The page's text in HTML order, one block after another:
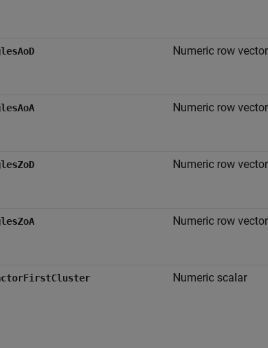
Numeric row vector
Numeric row vector
Numeric row vector
Numeric row vector
Numeric scalar